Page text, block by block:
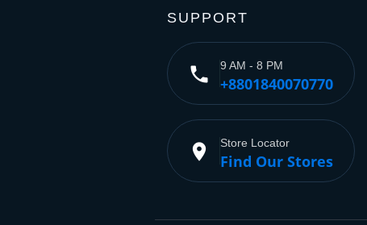
SUPPORT
phone 9 AM - 8 PM
+8801840070770
place Store Locator
Find Our Stores